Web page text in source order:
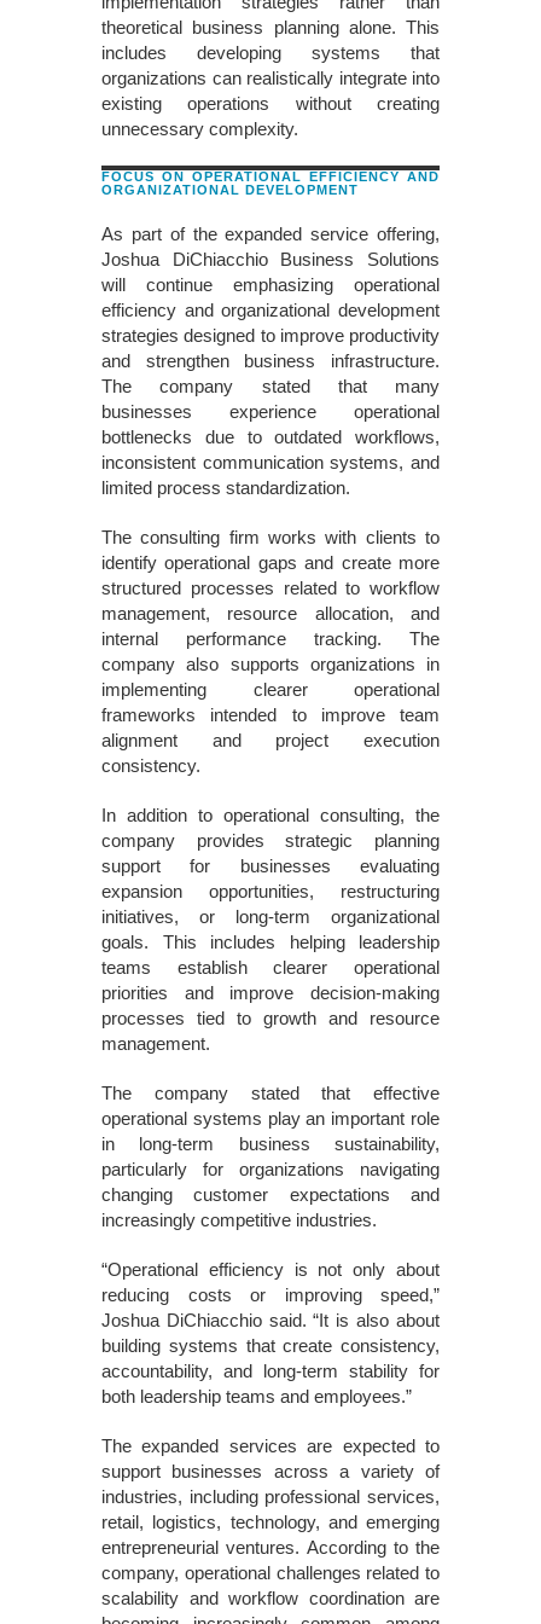
theoretical business planning alone. This
includes developing systems that
organizations can realistically integrate into
existing operations without creating
unnecessary complexity.
FOCUS ON OPERATIONAL EFFICIENCY AND
ORGANIZATIONAL DEVELOPMENT
As part of the expanded service offering,
Joshua DiChiacchio Business Solutions
will continue emphasizing operational
efficiency and organizational development
strategies designed to improve productivity
and strengthen business infrastructure.
The company stated that many
businesses experience operational
bottlenecks due to outdated workflows,
inconsistent communication systems, and
limited process standardization.
The consulting firm works with clients to
identify operational gaps and create more
structured processes related to workflow
management, resource allocation, and
internal performance tracking. The
company also supports organizations in
implementing clearer operational
frameworks intended to improve team
alignment and project execution
consistency.
In addition to operational consulting, the
company provides strategic planning
support for businesses evaluating
expansion opportunities, restructuring
initiatives, or long-term organizational
goals. This includes helping leadership
teams establish clearer operational
priorities and improve decision-making
processes tied to growth and resource
management.
The company stated that effective
operational systems play an important role
in long-term business sustainability,
particularly for organizations navigating
changing customer expectations and
increasingly competitive industries.
“Operational efficiency is not only about
reducing costs or improving speed,”
Joshua DiChiacchio said. “It is also about
building systems that create consistency,
accountability, and long-term stability for
both leadership teams and employees.”
The expanded services are expected to
support businesses across a variety of
industries, including professional services,
retail, logistics, technology, and emerging
entrepreneurial ventures. According to the
company, operational challenges related to
scalability and workflow coordination are